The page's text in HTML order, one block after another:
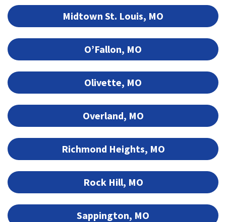
Midtown St. Louis, MO
O’Fallon, MO
Olivette, MO
Overland, MO
Richmond Heights, MO
Rock Hill, MO
Sappington, MO